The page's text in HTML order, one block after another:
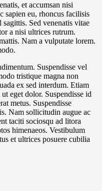
et accumsan nisi
sapien eu, rhoncus facilisis
Sed venenatis vitae
a nisi ultrices rutrum.
Nam a vulputate lorem.
Suspendisse vel
tristique magna non
ex sed interdum. Etiam
eget dolor. Suspendisse id
metus. Suspendisse
Nam sollicitudin augue ac
taciti sociosqu ad litora
himenaeos. Vestibulum
et ultrices posuere cubilia